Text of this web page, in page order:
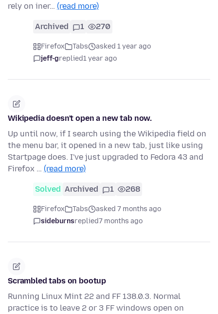
rely on iner… (read more)
Archived 1 270
Firefox Tabs
asked 1 year ago
jeff-greplied1 year ago
Wikipedia doesn't open a new tab now.
Up until now, if I search using the Wikipedia field on
the menu bar, it opened in a new tab, just like using
Startpage does. I've just upgraded to Fedora 43 and
Firefox … (read more)
Solved Archived 1 268
Firefox Tabs
asked 7 months ago
sideburnsreplied7 months ago
Scrambled tabs on bootup
Running Linux Mint 22 and FF 138.0.3. Normal
practice is to leave 2 or 3 FF windows open on